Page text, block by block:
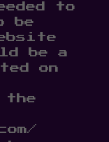
to
be
be a
on
the